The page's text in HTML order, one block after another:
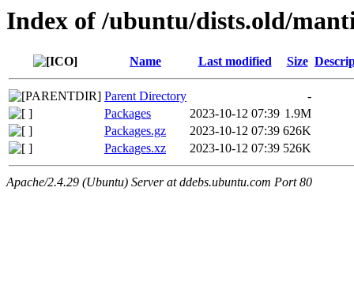
Index of /ubuntu/dists.old/
Name Last modified Size
Parent Directory
-
Packages
2023-10-12 07:39 1.9M
Packages.gz
2023-10-12 07:39 626K
Packages.xz
2023-10-12 07:39 526K
Apache/2.4.29 (Ubuntu) Server at ddebs.ubuntu.com Port 80